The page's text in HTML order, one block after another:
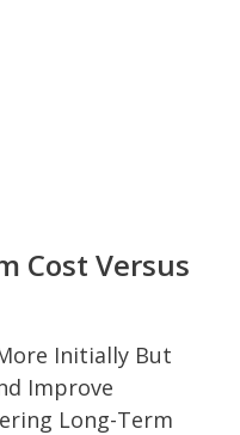
Cost Versus
Initially But
Improve
Long-Term